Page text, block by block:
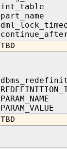
int_table
TBD
TBD